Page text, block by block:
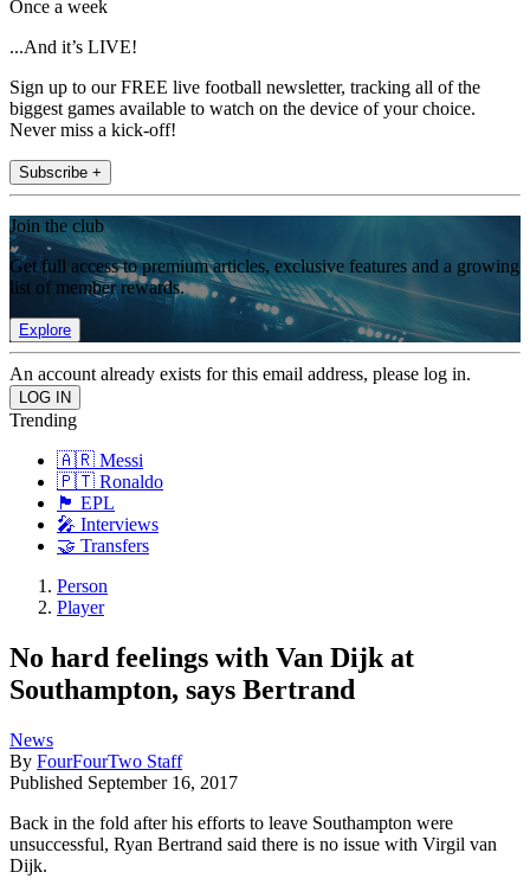
Once a week
...And it’s LIVE!
Sign up to our FREE live football newsletter, tracking all of the
biggest games available to watch on the device of your choice.
Never miss a kick-off!
Subscribe +
Join the club
Get full access to premium articles, exclusive features and a growing
list of member rewards.
Explore
An account already exists for this email address, please log in.
Trending
🇦🇷 Messi
🇵🇹 Ronaldo
🏴󠁧󠁢󠁥󠁮󠁧󠁿 EPL
🎤 Interviews
🤝 Transfers
Person
Player
No hard feelings with Van Dijk at
Southampton, says Bertrand
News
By FourFourTwo Staff
Published September 16, 2017
Back in the fold after his efforts to leave Southampton were
unsuccessful, Ryan Bertrand said there is no issue with Virgil van
Dijk.